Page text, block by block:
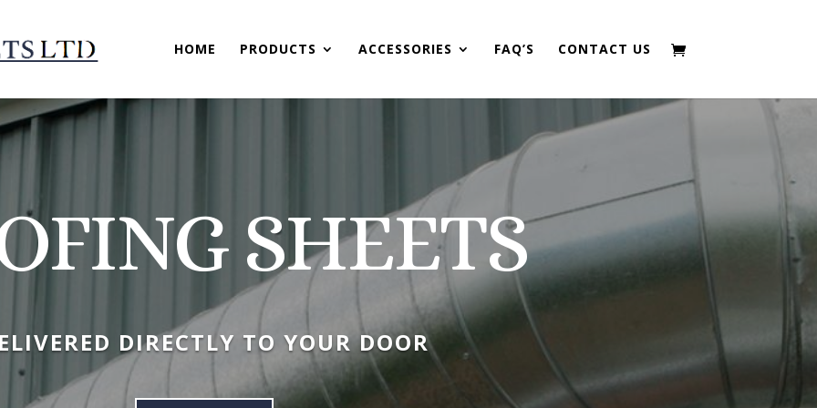
HOME PRODUCTS ACCESSORIES FAQ’S CONTACT US
SHEETS
DIRECTLY TO YOUR DOOR